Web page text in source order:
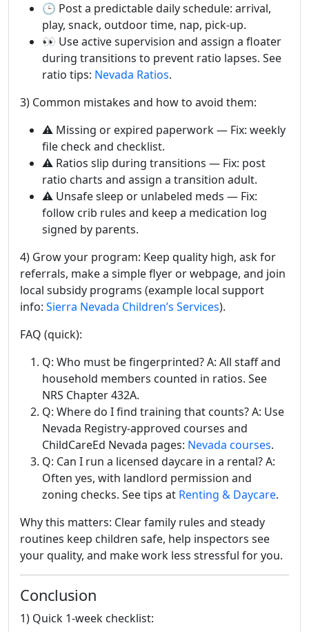
🕒 Post a predictable daily schedule: arrival,
play, snack, outdoor time, nap, pick-up.
👀 Use active supervision and assign a floater
during transitions to prevent ratio lapses. See
ratio tips: Nevada Ratios.
3) Common mistakes and how to avoid them:
⚠️ Missing or expired paperwork — Fix: weekly
file check and checklist.
⚠️ Ratios slip during transitions — Fix: post
ratio charts and assign a transition adult.
⚠️ Unsafe sleep or unlabeled meds — Fix:
follow crib rules and keep a medication log
signed by parents.
4) Grow your program: Keep quality high, ask for
referrals, make a simple flyer or webpage, and join
local subsidy programs (example local support
info: Sierra Nevada Children’s Services).
FAQ (quick):
Q: Who must be fingerprinted? A: All staff and
household members counted in ratios. See
NRS Chapter 432A.
Q: Where do I find training that counts? A: Use
Nevada Registry-approved courses and
ChildCareEd Nevada pages: Nevada courses.
Q: Can I run a licensed daycare in a rental? A:
Often yes, with landlord permission and
zoning checks. See tips at Renting & Daycare.
Why this matters: Clear family rules and steady
routines keep children safe, help inspectors see
your quality, and make work less stressful for you.
Conclusion
1) Quick 1-week checklist: